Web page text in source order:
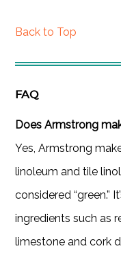
Back to Top
FAQ
Does Armstrong
Yes, Armstrong
linoleum and tile
considered “green.”
ingredients such as
limestone and cork